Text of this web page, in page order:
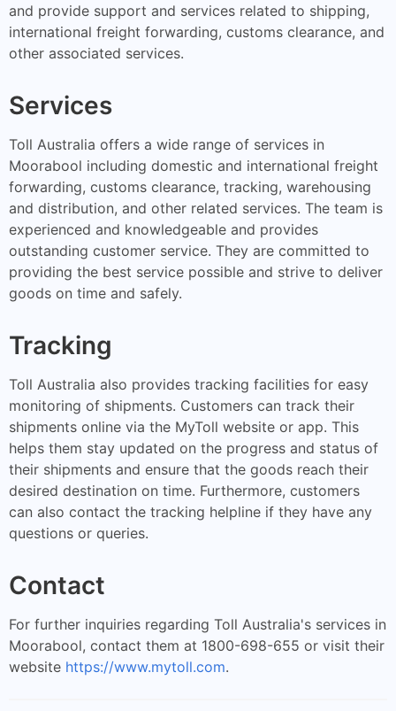
and provide support and services related to shipping,
international freight forwarding, customs clearance, and
other associated services.
Services
Toll Australia offers a wide range of services in
Moorabool including domestic and international freight
forwarding, customs clearance, tracking, warehousing
and distribution, and other related services. The team is
experienced and knowledgeable and provides
outstanding customer service. They are committed to
providing the best service possible and strive to deliver
goods on time and safely.
Tracking
Toll Australia also provides tracking facilities for easy
monitoring of shipments. Customers can track their
shipments online via the MyToll website or app. This
helps them stay updated on the progress and status of
their shipments and ensure that the goods reach their
desired destination on time. Furthermore, customers
can also contact the tracking helpline if they have any
questions or queries.
Contact
For further inquiries regarding Toll Australia's services in
Moorabool, contact them at 1800-698-655 or visit their
website https://www.mytoll.com.